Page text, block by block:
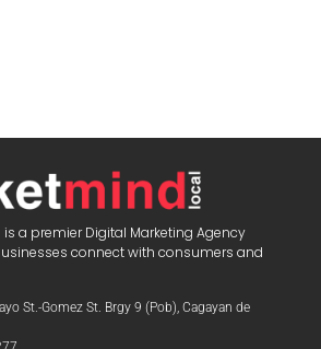
is a premier Digital Marketing Agency
connect with consumers and
St.-Gomez St. Brgy 9 (Pob), Cagayan de